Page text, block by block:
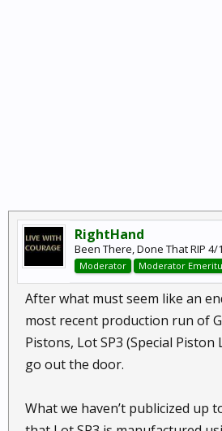
RightHand
Been There, Done That RIP 4/
Moderator Moderator
After what must seem like an
most recent production run of
Pistons, Lot SP3 (Special Piston
go out the door.
What we haven’t publicized up